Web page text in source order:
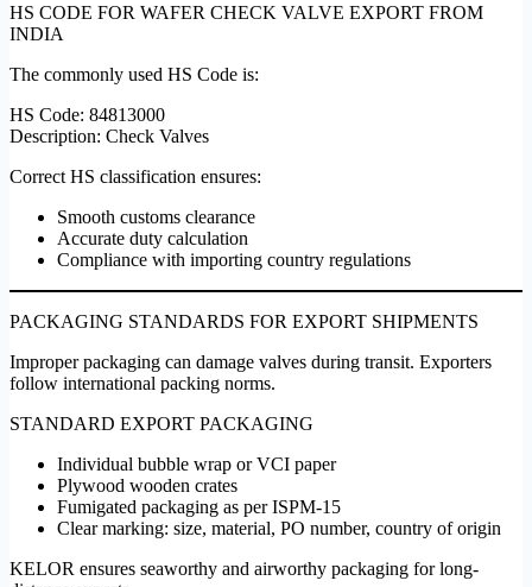
HS CODE FOR WAFER CHECK VALVE EXPORT FROM
INDIA
The commonly used HS Code is:
HS Code: 84813000
Description: Check Valves
Correct HS classification ensures:
Smooth customs clearance
Accurate duty calculation
Compliance with importing country regulations
PACKAGING STANDARDS FOR EXPORT SHIPMENTS
Improper packaging can damage valves during transit. Exporters
follow international packing norms.
STANDARD EXPORT PACKAGING
Individual bubble wrap or VCI paper
Plywood wooden crates
Fumigated packaging as per ISPM-15
Clear marking: size, material, PO number, country of origin
KELOR ensures seaworthy and airworthy packaging for long-